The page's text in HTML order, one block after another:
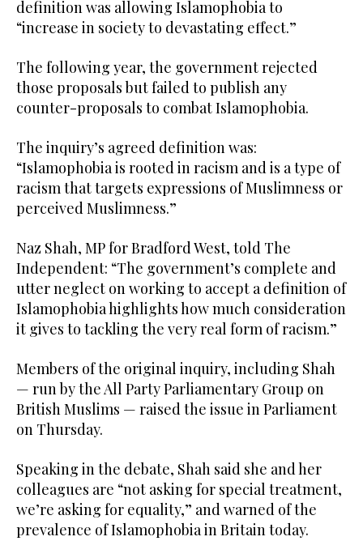
definition was allowing Islamophobia to
“increase in society to devastating effect.”
The following year, the government rejected
those proposals but failed to publish any
counter-proposals to combat Islamophobia.
The inquiry’s agreed definition was:
“Islamophobia is rooted in racism and is a type of
racism that targets expressions of Muslimness or
perceived Muslimness.”
Naz Shah, MP for Bradford West, told The
Independent: “The government’s complete and
utter neglect on working to accept a definition of
Islamophobia highlights how much consideration
it gives to tackling the very real form of racism.”
Members of the original inquiry, including Shah
— run by the All Party Parliamentary Group on
British Muslims — raised the issue in Parliament
on Thursday.
Speaking in the debate, Shah said she and her
colleagues are “not asking for special treatment,
we’re asking for equality,” and warned of the
prevalence of Islamophobia in Britain today.